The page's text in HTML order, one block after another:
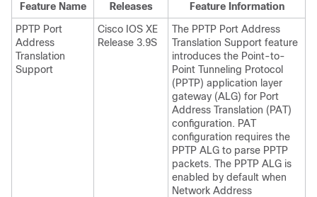
Feature Name
Releases
Feature Information
PPTP Port
Address
Translation
Support
Cisco IOS XE
Release 3.9S
The PPTP Port Address
Translation Support feature
introduces the Point-to-
Point Tunneling Protocol
(PPTP) application layer
gateway (ALG) for Port
Address Translation (PAT)
configuration. PAT
configuration requires the
PPTP ALG to parse PPTP
packets. The PPTP ALG is
enabled by default when
Network Address